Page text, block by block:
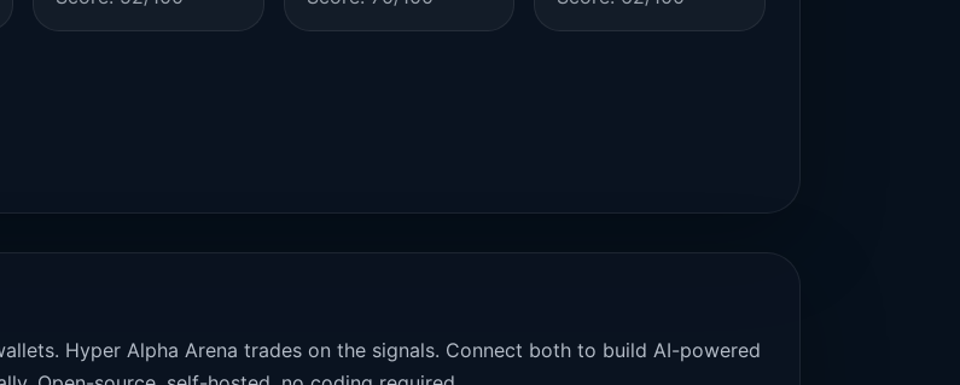
Hyper Alpha Arena trades on the signals. Connect both to build AI-powered